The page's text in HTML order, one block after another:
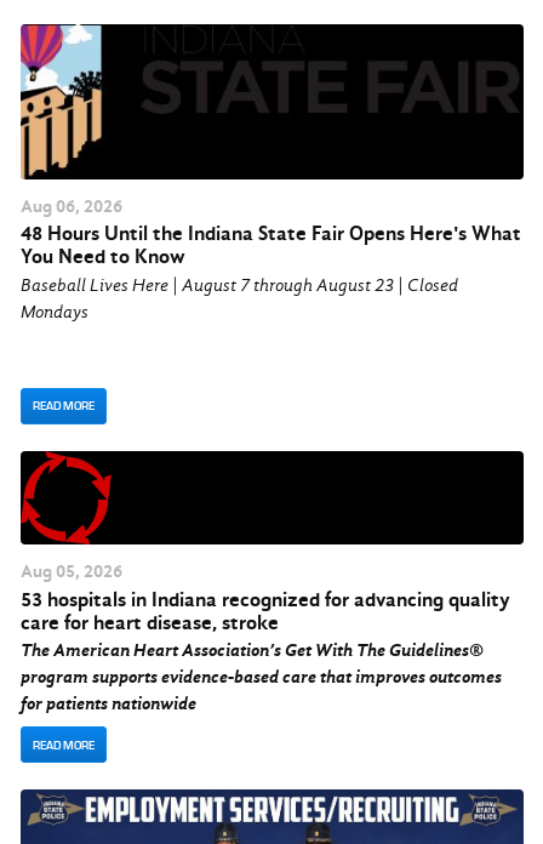
Aug 06, 2026
48 Hours Until the Indiana State Fair Opens Here's What
You Need to Know
Baseball Lives Here | August 7 through August 23 | Closed
Mondays
READ MORE
Aug 05, 2026
53 hospitals in Indiana recognized for advancing quality
care for heart disease, stroke
The American Heart Association’s Get With The Guidelines®
program supports evidence-based care that improves outcomes
for patients nationwide
READ MORE